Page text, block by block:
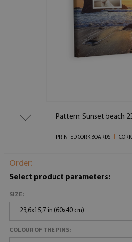
Pattern: Sunset beach
PRINTED CORK BOARDS
Order:
Select product parameters:
SIZE:
23,6x15,7 in (60x40 cm)
COLOUR OF THE PINS: